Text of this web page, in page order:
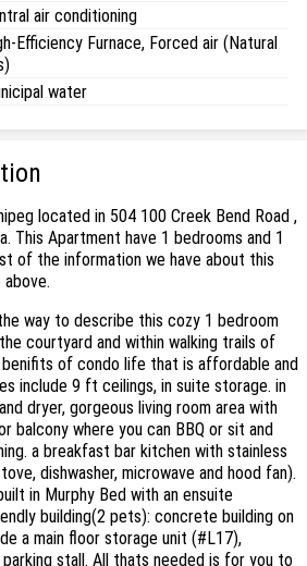
air conditioning
Efficiency Furnace, Forced air (Natural
water
located in 504 100 Creek Bend Road ,
This Apartment have 1 bedrooms and 1
of the information we have about this
way to describe this cozy 1 bedroom
courtyard and within walking trails of
benifits of condo life that is affordable and
include 9 ft ceilings, in suite storage. in
dryer, gorgeous living room area with
balcony where you can BBQ or sit and
a breakfast bar kitchen with stainless
dishwasher, microwave and hood fan).
in Murphy Bed with an ensuite
building(2 pets): concrete building on
a main floor storage unit (#L17),
stall. All thats needed is for you to